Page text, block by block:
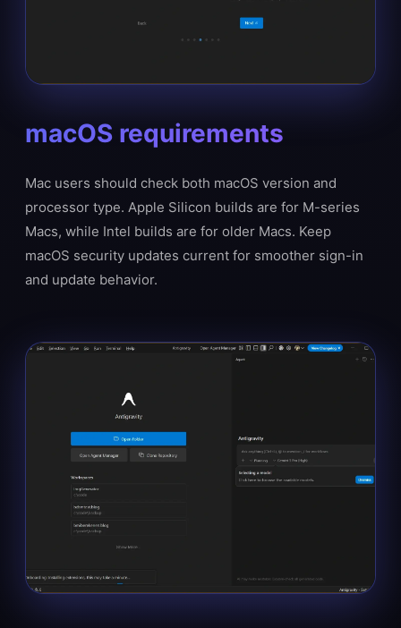
macOS requirements
Mac users should check both macOS version and
processor type. Apple Silicon builds are for M-series
Macs, while Intel builds are for older Macs. Keep
macOS security updates current for smoother sign-in
and update behavior.